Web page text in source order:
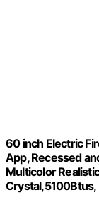
60 inch Electric
App, Recessed
Multicolor
Crystal,5100Btus,